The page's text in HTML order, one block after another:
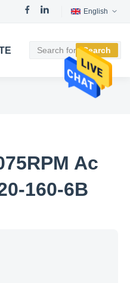
English
Search
Ac
160-6B